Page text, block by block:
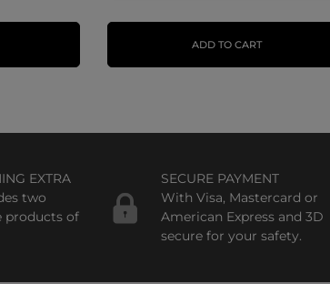
ADD TO CART
EXTRA
two
products of
SECURE PAYMENT
With Visa, Mastercard or
American Express and 3D
secure for your safety.